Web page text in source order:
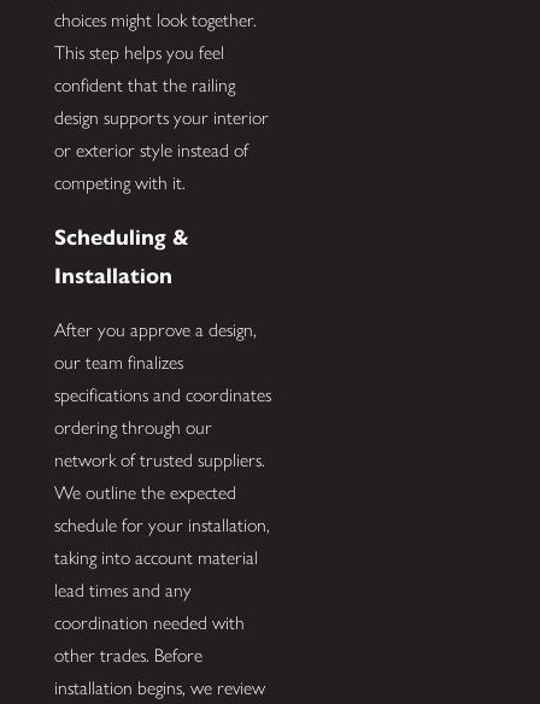
choices might look together.
This step helps you feel
confident that the railing
design supports your interior
or exterior style instead of
competing with it.
Scheduling &
Installation
After you approve a design,
our team finalizes
specifications and coordinates
ordering through our
network of trusted suppliers.
We outline the expected
schedule for your installation,
taking into account material
lead times and any
coordination needed with
other trades. Before
installation begins, we review